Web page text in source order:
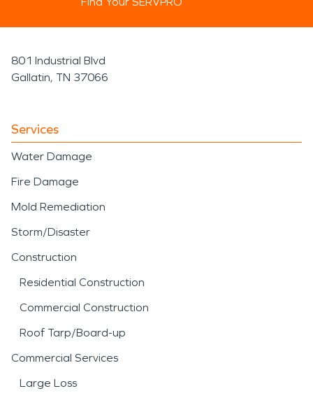
801 Industrial Blvd
Gallatin, TN 37066
Services
Water Damage
Fire Damage
Mold Remediation
Storm/Disaster
Construction
Residential Construction
Commercial Construction
Roof Tarp/Board-up
Commercial Services
Large Loss